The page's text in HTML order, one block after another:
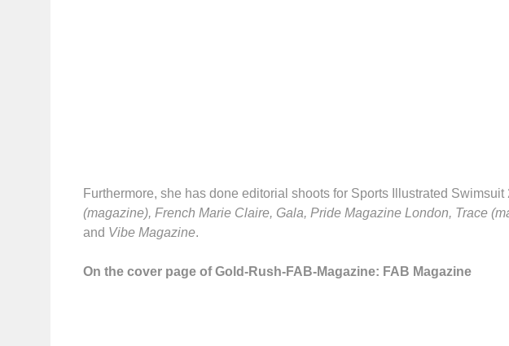
Furthermore, she has done editorial shoots for Sports Illustrated Swimsuit
(magazine), French Marie Claire, Gala, Pride Magazine London, Trace
and Vibe Magazine.
On the cover page of Gold-Rush-FAB-Magazine: FAB Magazine